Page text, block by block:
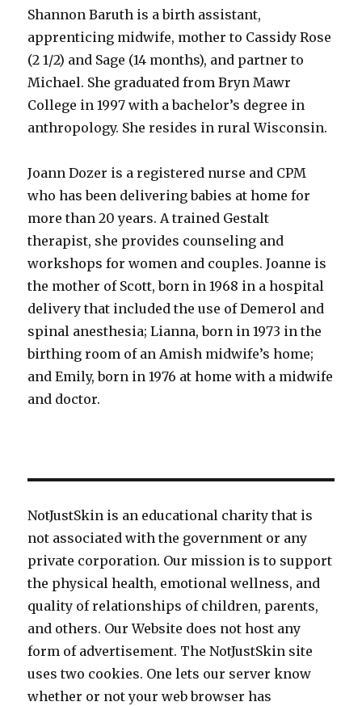
Shannon Baruth is a birth assistant,
apprenticing midwife, mother to Cassidy Rose
(2 1/2) and Sage (14 months), and partner to
Michael. She graduated from Bryn Mawr
College in 1997 with a bachelor’s degree in
anthropology. She resides in rural Wisconsin.
Joann Dozer is a registered nurse and CPM
who has been delivering babies at home for
more than 20 years. A trained Gestalt
therapist, she provides counseling and
workshops for women and couples. Joanne is
the mother of Scott, born in 1968 in a hospital
delivery that included the use of Demerol and
spinal anesthesia; Lianna, born in 1973 in the
birthing room of an Amish midwife’s home;
and Emily, born in 1976 at home with a midwife
and doctor.
NotJustSkin is an educational charity that is
not associated with the government or any
private corporation. Our mission is to support
the physical health, emotional wellness, and
quality of relationships of children, parents,
and others. Our Website does not host any
form of advertisement. The NotJustSkin site
uses two cookies. One lets our server know
whether or not your web browser has